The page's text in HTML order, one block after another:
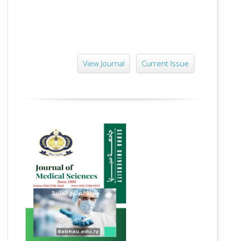
View Journal Current Issue